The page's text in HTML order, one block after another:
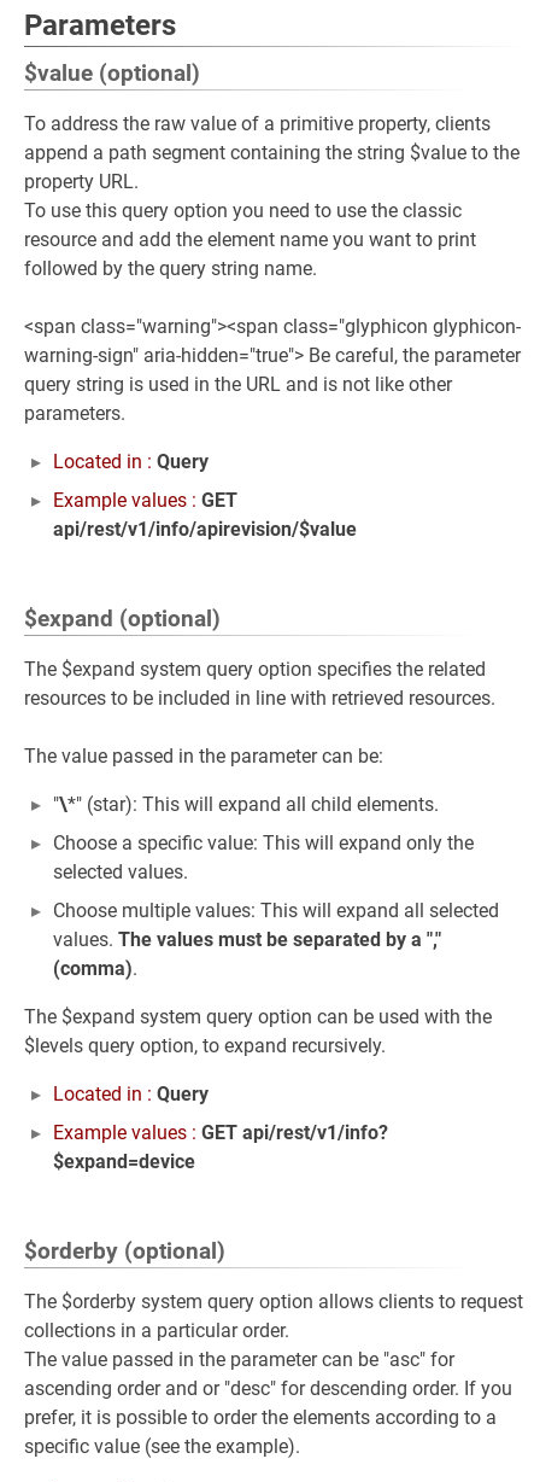
Parameters
$value (optional)
To address the raw value of a primitive property, clients
append a path segment containing the string $value to the
property URL.
To use this query option you need to use the classic
resource and add the element name you want to print
followed by the query string name.
<span class="warning"><span class="glyphicon glyphicon-
warning-sign" aria-hidden="true"> Be careful, the parameter
query string is used in the URL and is not like other
parameters.
Located in : Query
Example values : GET
api/rest/v1/info/apirevision/$value
$expand (optional)
The $expand system query option specifies the related
resources to be included in line with retrieved resources.
The value passed in the parameter can be:
"\*" (star): This will expand all child elements.
Choose a specific value: This will expand only the
selected values.
Choose multiple values: This will expand all selected
values. The values must be separated by a ","
(comma).
The $expand system query option can be used with the
$levels query option, to expand recursively.
Located in : Query
Example values : GET api/rest/v1/info?
$expand=device
$orderby (optional)
The $orderby system query option allows clients to request
collections in a particular order.
The value passed in the parameter can be "asc" for
ascending order and or "desc" for descending order. If you
prefer, it is possible to order the elements according to a
specific value (see the example).